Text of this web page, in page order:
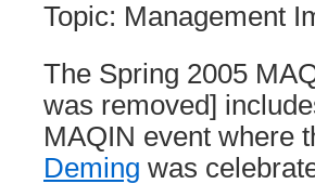
Topic: Management
The Spring 2005
was removed]
MAQIN event where
Deming was